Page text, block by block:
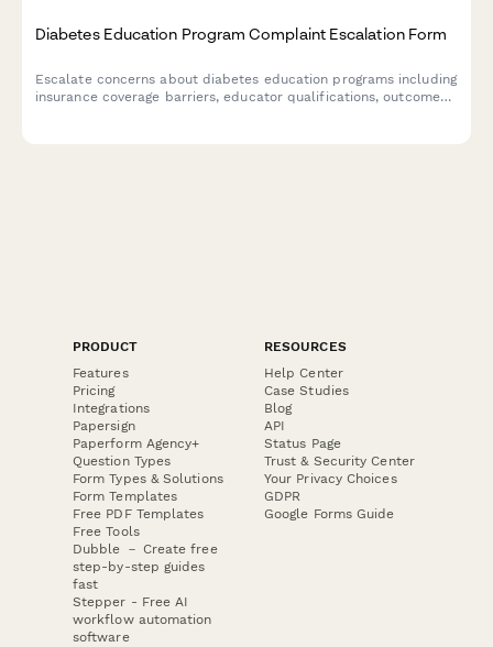
Diabetes Education Program Complaint Escalation Form
Escalate concerns about diabetes education programs including
insurance coverage barriers, educator qualifications, outcomes
PRODUCT
Features
Pricing
Integrations
Papersign
Paperform Agency+
Question Types
Form Types & Solutions
Form Templates
Free PDF Templates
Free Tools
Dubble － Create free
step-by-step guides
fast
Stepper - Free AI
workflow automation
software
RESOURCES
Help Center
Case Studies
Blog
API
Status Page
Trust & Security Center
Your Privacy Choices
GDPR
Google Forms Guide